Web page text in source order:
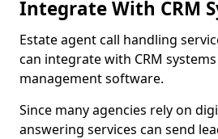
Integrate With CRM
Estate agent call handling
can integrate with CRM
management software.
Since many agencies rely on
answering services can send